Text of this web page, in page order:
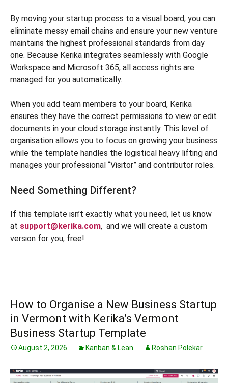
By moving your startup process to a visual board, you can
eliminate messy email chains and ensure your new venture
maintains the highest professional standards from day
one. Because Kerika integrates seamlessly with Google
Workspace and Microsoft 365, all access rights are
managed for you automatically.
When you add team members to your board, Kerika
ensures they have the correct permissions to view or edit
documents in your cloud storage instantly. This level of
organisation allows you to focus on growing your business
while the template handles the logistical heavy lifting and
manages your professional “Visitor” and contributor roles.
Need Something Different?
If this template isn’t exactly what you need, let us know
at support@kerika.com, and we will create a custom
version for you, free!
How to Organise a New Business Startup
in Vermont with Kerika’s Vermont
Business Startup Template
August 2, 2026 Kanban & Lean Roshan Polekar